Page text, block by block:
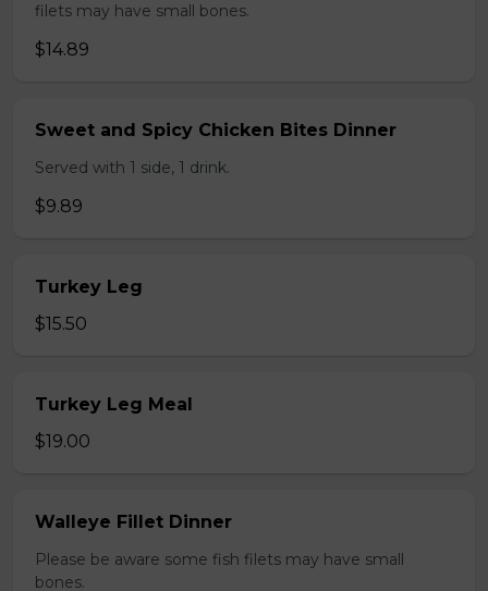
filets may have small bones.
$14.89
Sweet and Spicy Chicken Bites Dinner
Served with 1 side, 1 drink.
$9.89
Turkey Leg
$15.50
Turkey Leg Meal
$19.00
Walleye Fillet Dinner
Please be aware some fish filets may have small
bones.